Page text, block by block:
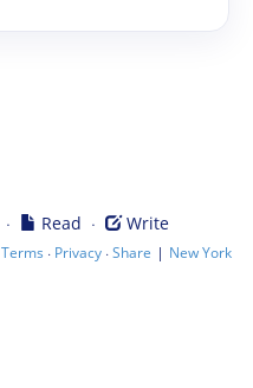
Read · Write
Terms · Privacy·Share | New York